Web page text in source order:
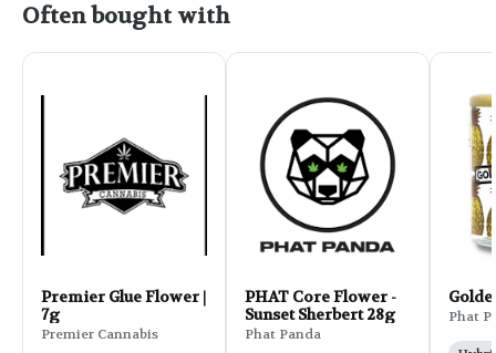
Often bought with
Premier Glue Flower |
7g
Premier Cannabis
PHAT Core Flower -
Sunset Sherbert 28g
Phat Panda
Phat